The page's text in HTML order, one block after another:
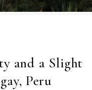
and a Slight
Peru